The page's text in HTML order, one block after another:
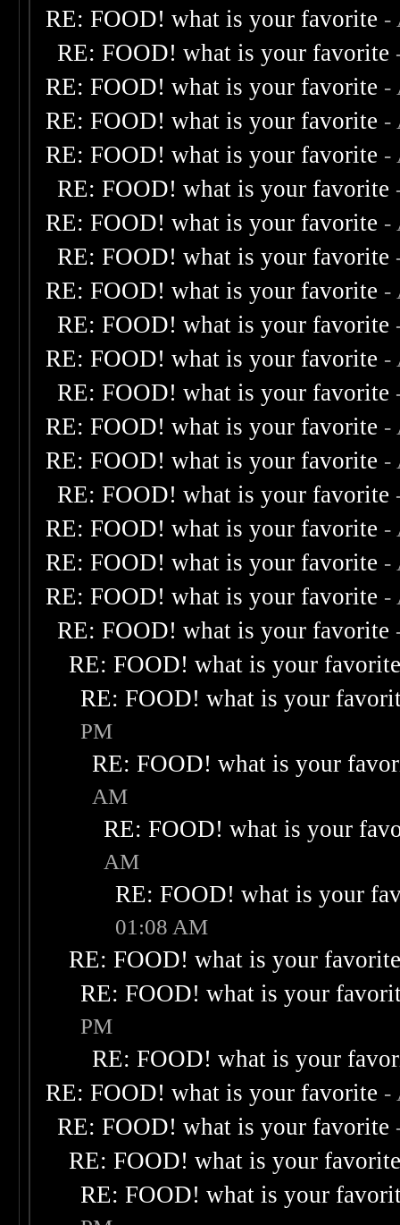
RE: FOOD! what is your favorite -
RE: FOOD! what is your favorite
RE: FOOD! what is your favorite -
RE: FOOD! what is your favorite -
RE: FOOD! what is your favorite -
RE: FOOD! what is your favorite
RE: FOOD! what is your favorite -
RE: FOOD! what is your favorite
RE: FOOD! what is your favorite -
RE: FOOD! what is your favorite
RE: FOOD! what is your favorite -
RE: FOOD! what is your favorite
RE: FOOD! what is your favorite -
RE: FOOD! what is your favorite -
RE: FOOD! what is your favorite
RE: FOOD! what is your favorite -
RE: FOOD! what is your favorite -
RE: FOOD! what is your favorite -
RE: FOOD! what is your favorite
RE: FOOD! what is your
RE: FOOD! what is your
PM
RE: FOOD! what is your
AM
RE: FOOD! what is your
AM
RE: FOOD! what is your
01:08 AM
RE: FOOD! what is your
RE: FOOD! what is your
PM
RE: FOOD! what is your
RE: FOOD! what is your favorite -
RE: FOOD! what is your favorite
RE: FOOD! what is your
RE: FOOD! what is your